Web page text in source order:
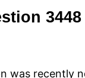
3448
was recently